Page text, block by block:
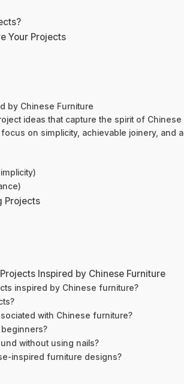
Your Projects
by Chinese Furniture
ideas that capture the spirit of Chinese
on simplicity, achievable joinery, and a
Projects
Inspired by Chinese Furniture
inspired by Chinese furniture?
with Chinese furniture?
without using nails?
inspired furniture designs?